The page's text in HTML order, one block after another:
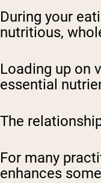
During your
nutritious,
Loading up on
essential
The
For many
enhances